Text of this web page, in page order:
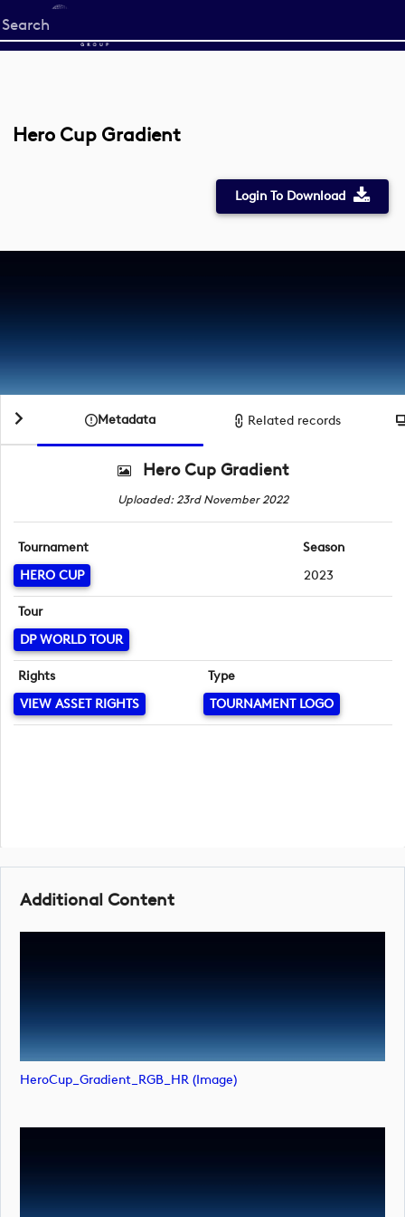
Start
your
Hero Cup Gradient
Login To Download
Metadata Related records
Hero Cup Gradient
Uploaded: 23rd November 2022
Tournament
HERO CUP
Season
2023
Tour
DP WORLD TOUR
Rights
VIEW ASSET RIGHTS
Type
TOURNAMENT LOGO
Additional Content
HeroCup_Gradient_RGB_HR (image)